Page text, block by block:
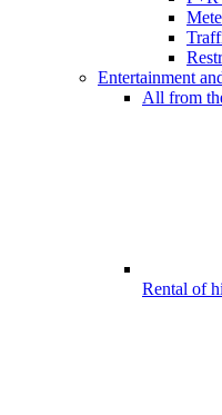
Entertainment
All from
Rental of